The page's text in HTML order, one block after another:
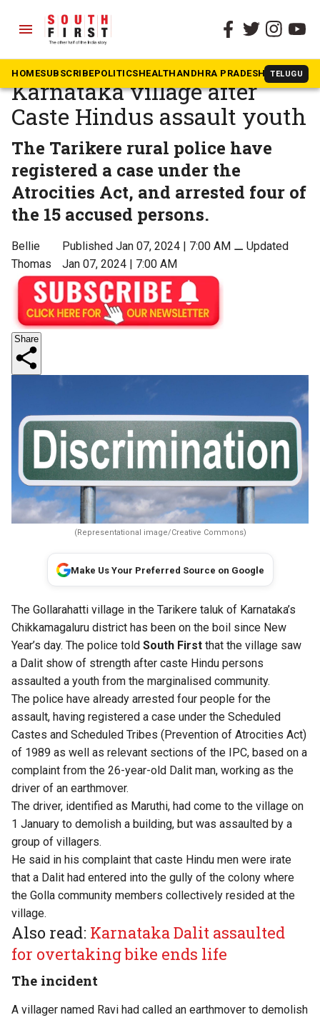
menu
HOMESUBSCRIBEPOLITICSHEALTHANDHRA PRADESH TELUGU
The South First » Karnataka
Dalit show of strength in
Karnataka village after
Caste Hindus assault youth
The Tarikere rural police have
registered a case under the
Atrocities Act, and arrested four of
the 15 accused persons.
Bellie
Thomas
Published Jan 07, 2024 | 7:00 AM ⚊Updated
Jan 07, 2024 | 7:00 AM
Share
(Representational image/Creative Commons)
Make Us Your Preferred Source on Google
The Gollarahatti village in the Tarikere taluk of Karnataka’s
Chikkamagaluru district has been on the boil since New
Year’s day. The police told South First that the village saw
a Dalit show of strength after caste Hindu persons
assaulted a youth from the marginalised community.
The police have already arrested four people for the
assault, having registered a case under the Scheduled
Castes and Scheduled Tribes (Prevention of Atrocities Act)
of 1989 as well as relevant sections of the IPC, based on a
complaint from the 26-year-old Dalit man, working as the
driver of an earthmover.
The driver, identified as Maruthi, had come to the village on
1 January to demolish a building, but was assaulted by a
group of villagers.
He said in his complaint that caste Hindu men were irate
that a Dalit had entered into the gully of the colony where
the Golla community members collectively resided at the
village.
Also read: Karnataka Dalit assaulted
for overtaking bike ends life
The incident
A villager named Ravi had called an earthmover to demolish